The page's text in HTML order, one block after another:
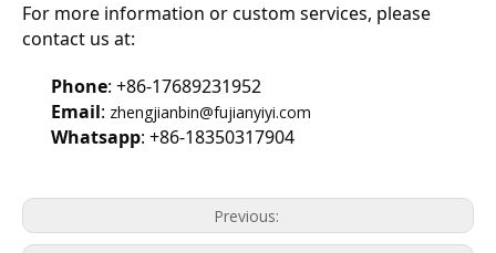
For more information or custom services, please
contact us at:
Phone: +86-17689231952
Email: zhengjianbin@fujianyiyi.com
Whatsapp: +86-18350317904
Previous: